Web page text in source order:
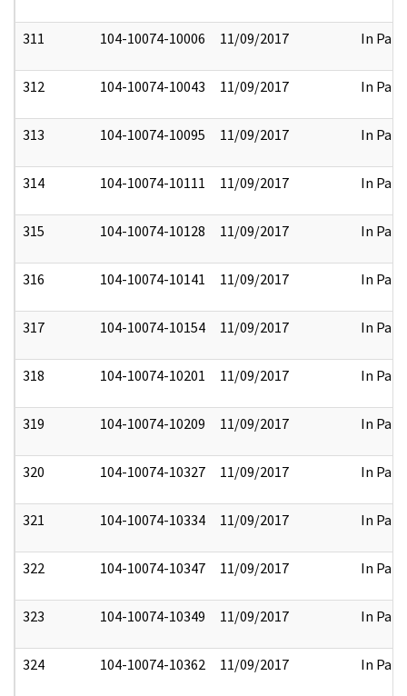
311 104-10074-10006 11/09/2017 In Part
312 104-10074-10043 11/09/2017 In Part
313 104-10074-10095 11/09/2017 In Part
314 104-10074-10111 11/09/2017 In Part
315 104-10074-10128 11/09/2017 In Part
316 104-10074-10141 11/09/2017 In Part
317 104-10074-10154 11/09/2017 In Part
318 104-10074-10201 11/09/2017 In Part
319 104-10074-10209 11/09/2017 In Part
320 104-10074-10327 11/09/2017 In Part
321 104-10074-10334 11/09/2017 In Part
322 104-10074-10347 11/09/2017 In Part
323 104-10074-10349 11/09/2017 In Part
324 104-10074-10362 11/09/2017 In Part